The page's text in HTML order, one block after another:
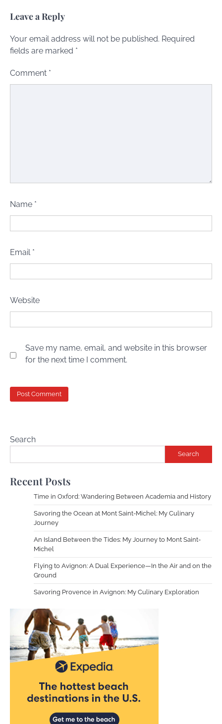
Leave a Reply
Your email address will not be published. Required
fields are marked *
Comment *
Name *
Email *
Website
Save my name, email, and website in this browser
for the next time I comment.
Search
Search
Recent Posts
Time in Oxford: Wandering Between Academia and History
Savoring the Ocean at Mont Saint-Michel: My Culinary
Journey
An Island Between the Tides: My Journey to Mont Saint-
Michel
Flying to Avignon: A Dual Experience—In the Air and on the
Ground
Savoring Provence in Avignon: My Culinary Exploration